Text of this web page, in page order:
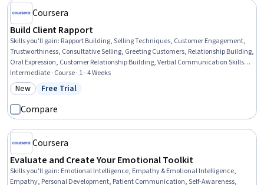
Coursera
Build Client Rapport
Skills you'll gain: Rapport Building, Selling Techniques, Customer Engagement,
Trustworthiness, Consultative Selling, Greeting Customers, Relationship Building,
Oral Expression, Customer Relationship Building, Verbal Communication Skills,
Client Support, Relationship Management, Sales Support, Business
Communication
Intermediate · Course · 1 - 4 Weeks
Category: New
New Status: Free Trial
Free Trial
Compare
Coursera
Evaluate and Create Your Emotional Toolkit
Skills you'll gain: Emotional Intelligence, Empathy & Emotional Intelligence,
Empathy, Personal Development, Patient Communication, Self-Awareness,